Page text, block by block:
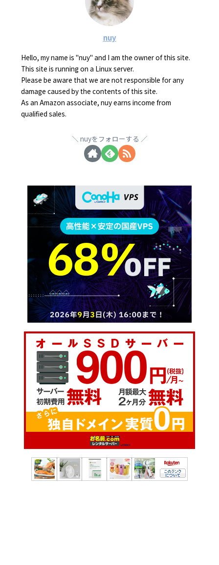
nuy
Hello, my name is "nuy" and I am the owner of this site.
This site is running on a Linux server.
Please be aware that we are not responsible for any
damage caused by the contents of this site.
As an Amazon associate, nuy earns income from
qualified sales.
nuyをフォローする